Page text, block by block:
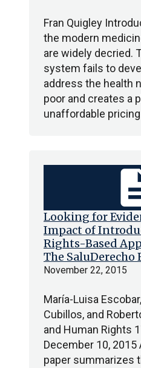
Fran Quigley
the modern
are widely decried.
system fails to
address the health
poor and creates a
unaffordable
Looking for
Impact of
Rights-Based
The SaluDerecho
November 22, 2015
María-Luisa
Cubillos, and
and Human Rights
December 10,
paper summarizes